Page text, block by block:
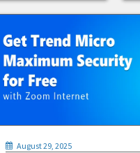
August 29, 2025